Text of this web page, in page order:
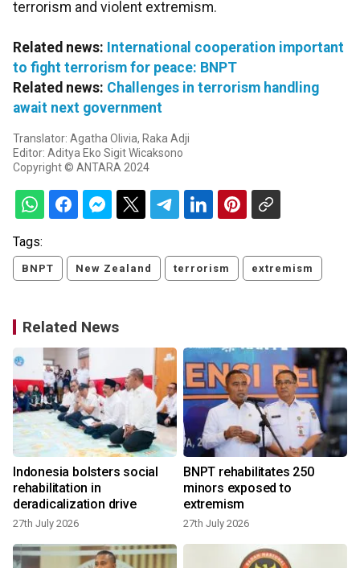
terrorism and violent extremism.
Related news: International cooperation important
to fight terrorism for peace: BNPT
Related news: Challenges in terrorism handling
await next government
Translator: Agatha Olivia, Raka Adji
Editor: Aditya Eko Sigit Wicaksono
Copyright © ANTARA 2024
Tags:
BNPT New Zealand terrorism extremism
Related News
Indonesia bolsters social
rehabilitation in
deradicalization drive
27th July 2026
BNPT rehabilitates 250
minors exposed to
extremism
27th July 2026